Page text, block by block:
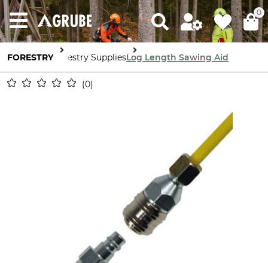
0
FORESTRY Forestry SuppliesLog Length Sawing Aid
0